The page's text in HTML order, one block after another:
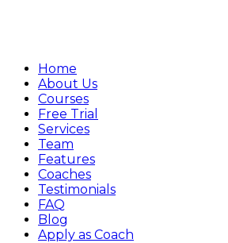
Home
About Us
Courses
Free Trial
Services
Team
Features
Coaches
Testimonials
FAQ
Blog
Apply as Coach